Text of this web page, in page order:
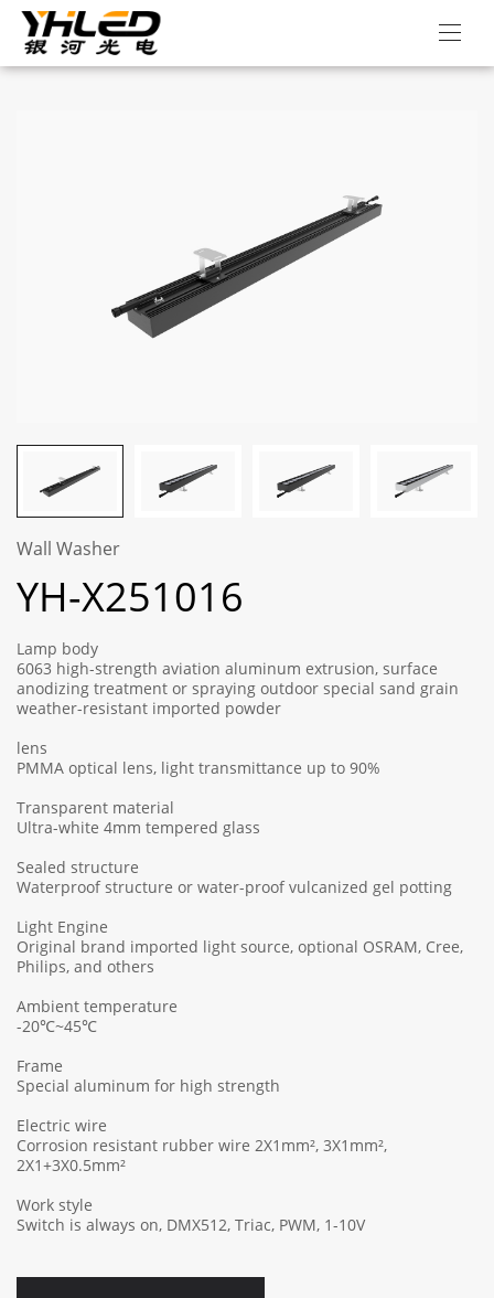
Wall Washer
YH-X251016
Lamp body
6063 high-strength aviation aluminum extrusion, surface
anodizing treatment or spraying outdoor special sand grain
weather-resistant imported powder
lens
PMMA optical lens, light transmittance up to 90%
Transparent material
Ultra-white 4mm tempered glass
Sealed structure
Waterproof structure or water-proof vulcanized gel potting
Light Engine
Original brand imported light source, optional OSRAM, Cree,
Philips, and others
Ambient temperature
-20℃~45℃
Frame
Special aluminum for high strength
Electric wire
Corrosion resistant rubber wire 2X1mm², 3X1mm²,
2X1+3X0.5mm²
Work style
Switch is always on, DMX512, Triac, PWM, 1-10V